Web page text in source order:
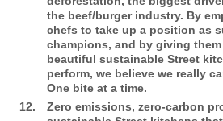
the beef/burger industry. By
chefs to take up a position as
champions, and by giving
beautiful sustainable Street
perform, we believe we really
One bite at a time.
Zero emissions, zero-carbon